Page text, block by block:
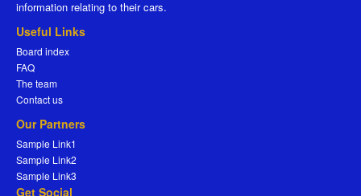
information relating to their cars.
Useful Links
Board index
FAQ
The team
Contact us
Our Partners
Sample Link1
Sample Link2
Sample Link3
Get Social